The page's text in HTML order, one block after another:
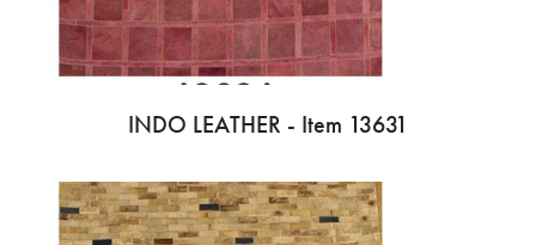
INDO LEATHER - Item 13631